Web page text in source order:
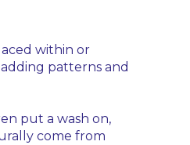
within or
patterns and
put a wash on,
come from